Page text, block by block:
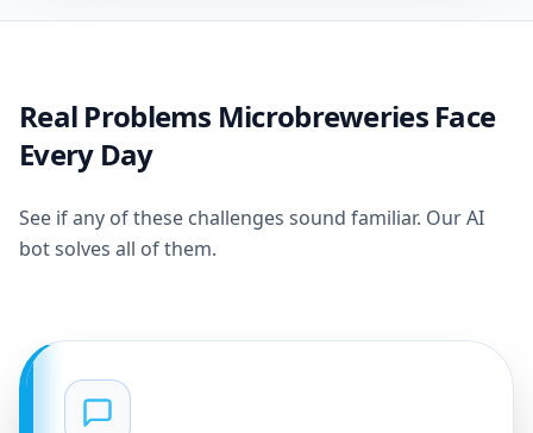
Real Problems Microbreweries Face
Every Day
See if any of these challenges sound familiar. Our AI
bot solves all of them.